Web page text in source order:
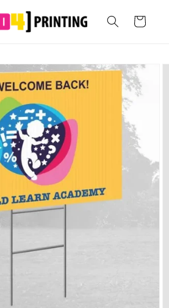
Cart